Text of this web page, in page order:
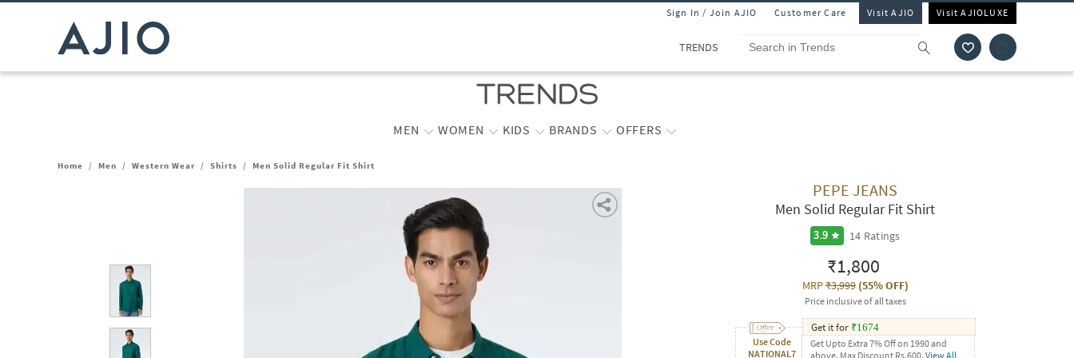
Sign In / Join AJIO Customer Care Visit AJIO Visit AJIOLUXE
TRENDS
MEN WOMEN KIDS BRANDS OFFERS
Home / Men / Western Wear / Shirts / Men Solid Regular Fit Shirt
PEPE JEANS
Men Solid Regular Fit Shirt
3.9 14 Ratings
₹1,800
MRP₹3,999(55% OFF)
Price inclusive of all taxes
Use Code
NATIONAL7
Get it for ₹1674
Get Upto Extra 7% Off on 1990 and
above. Max Discount Rs.600. View All